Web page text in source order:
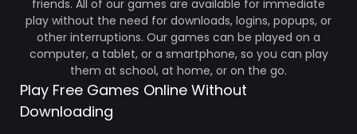
friends. All of our games are available for immediate
play without the need for downloads, logins, popups, or
other interruptions. Our games can be played on a
computer, a tablet, or a smartphone, so you can play
them at school, at home, or on the go.
Play Free Games Online Without
Downloading